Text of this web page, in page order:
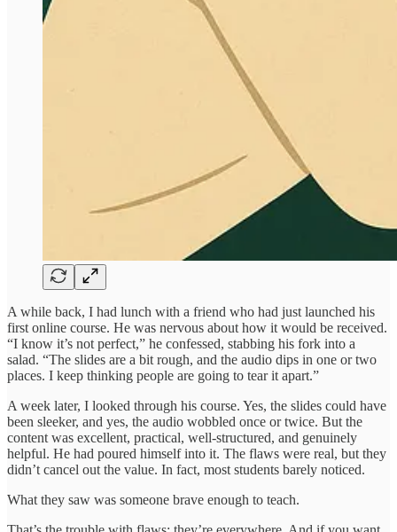
A while back, I had lunch with a friend who had just launched his
first online course. He was nervous about how it would be received.
“I know it’s not perfect,” he confessed, stabbing his fork into a
salad. “The slides are a bit rough, and the audio dips in one or two
places. I keep thinking people are going to tear it apart.”
A week later, I looked through his course. Yes, the slides could have
been sleeker, and yes, the audio wobbled once or twice. But the
content was excellent, practical, well-structured, and genuinely
helpful. He had poured himself into it. The flaws were real, but they
didn’t cancel out the value. In fact, most students barely noticed.
What they saw was someone brave enough to teach.